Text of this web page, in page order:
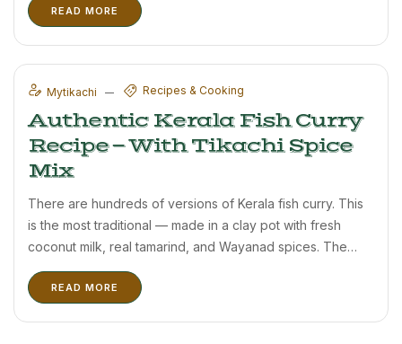
cardamom tea and the proper method. Ingredients (2 ...
READ MORE
Mytikachi Recipes & Cooking
Authentic Kerala Fish Curry
Recipe — With Tikachi Spice
Mix
There are hundreds of versions of Kerala fish curry. This
is the most traditional — made in a clay pot with fresh
coconut milk, real tamarind, and Wayanad spices. The
secret is not complicated technique but genuinely good
spices. This recipe uses Tikachi’s spice ...
READ MORE